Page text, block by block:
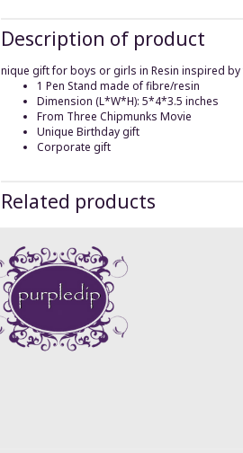
Description of product
nique gift for boys or girls in Resin inspired by
1 Pen Stand made of fibre/resin
Dimension (L*W*H): 5*4*3.5 inches
From Three Chipmunks Movie
Unique Birthday gift
Corporate gift
Related products